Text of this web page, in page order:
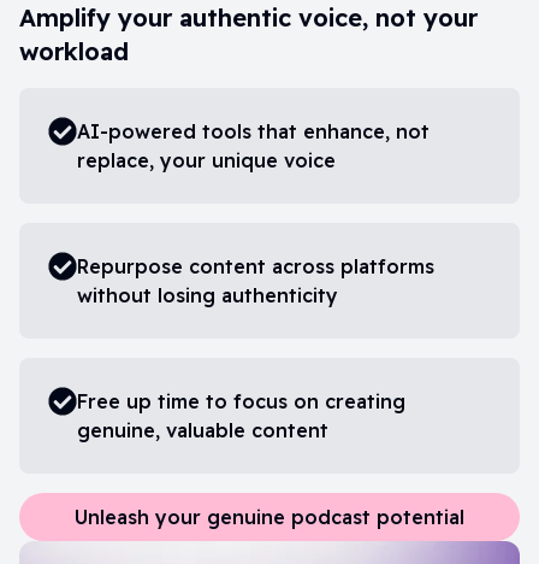
Amplify your authentic voice, not your
workload
AI-powered tools that enhance, not
replace, your unique voice
Repurpose content across platforms
without losing authenticity
Free up time to focus on creating
genuine, valuable content
Unleash your genuine podcast potential